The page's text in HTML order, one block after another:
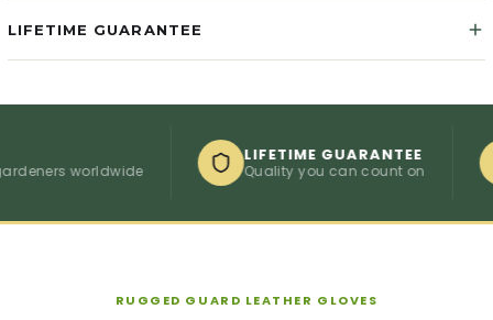
LIFETIME GUARANTEE
worldwide
LIFETIME GUARANTEE
Quality you can count on
RUGGED GUARD LEATHER GLOVES